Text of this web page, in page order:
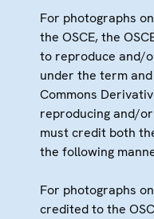
For photographs
the OSCE, the
to reproduce and/
under the term
Commons
reproducing and/
must credit both
the following
For photographs
credited to the